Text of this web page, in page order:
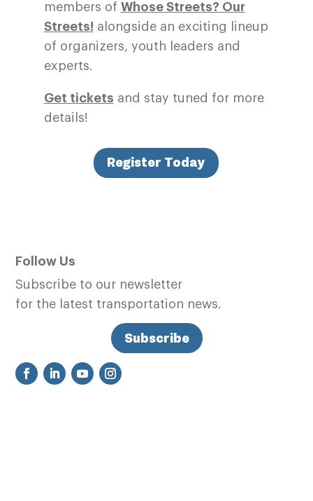
members of Whose Streets? Our
Streets! alongside an exciting lineup
of organizers, youth leaders and
experts.
Get tickets and stay tuned for more
details!
Register Today
Follow Us
Subscribe to our newsletter
for the latest transportation news.
Subscribe